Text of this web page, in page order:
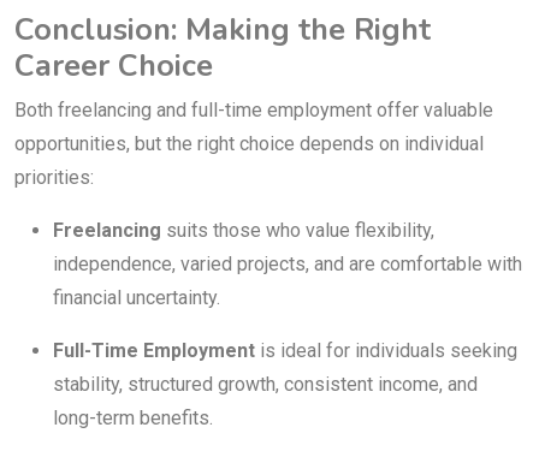
Conclusion: Making the Right
Career Choice
Both freelancing and full-time employment offer valuable
opportunities, but the right choice depends on individual
priorities:
Freelancing suits those who value flexibility,
independence, varied projects, and are comfortable with
financial uncertainty.
Full-Time Employment is ideal for individuals seeking
stability, structured growth, consistent income, and
long-term benefits.